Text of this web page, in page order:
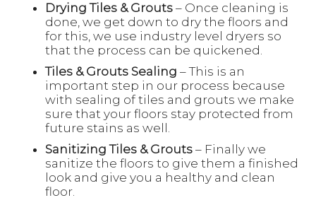
Drying Tiles & Grouts – Once cleaning is
done, we get down to dry the floors and
for this, we use industry level dryers so
that the process can be quickened.
Tiles & Grouts Sealing – This is an
important step in our process because
with sealing of tiles and grouts we make
sure that your floors stay protected from
future stains as well.
Sanitizing Tiles & Grouts – Finally we
sanitize the floors to give them a finished
look and give you a healthy and clean
floor.